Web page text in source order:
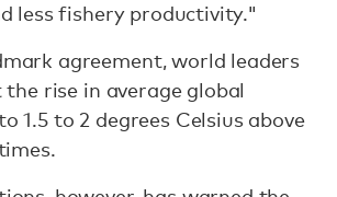
less fishery productivity."
agreement, world leaders
rise in average global
1.5 to 2 degrees Celsius above